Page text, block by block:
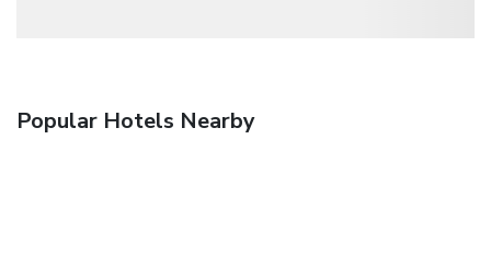
Popular Hotels Nearby